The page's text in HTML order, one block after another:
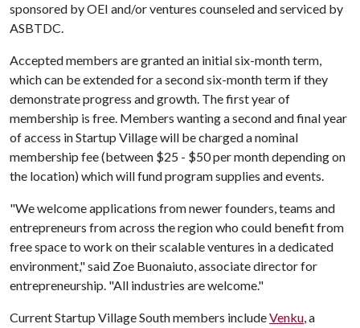
sponsored by OEI and/or ventures counseled and serviced by
ASBTDC.
Accepted members are granted an initial six-month term,
which can be extended for a second six-month term if they
demonstrate progress and growth. The first year of
membership is free. Members wanting a second and final year
of access in Startup Village will be charged a nominal
membership fee (between $25 - $50 per month depending on
the location) which will fund program supplies and events.
"We welcome applications from newer founders, teams and
entrepreneurs from across the region who could benefit from
free space to work on their scalable ventures in a dedicated
environment," said Zoe Buonaiuto, associate director for
entrepreneurship. "All industries are welcome."
Current Startup Village South members includeVenku, a